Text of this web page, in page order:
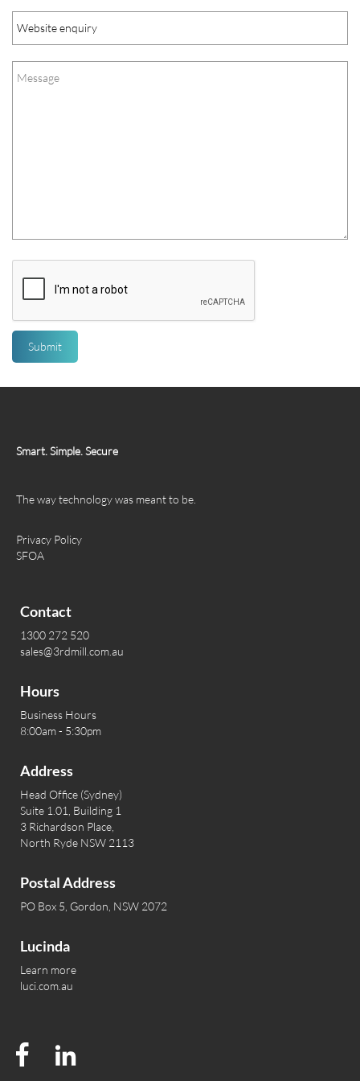
Smart. Simple. Secure
The way technology was meant to be.
Privacy Policy
SFOA
Contact
1300 272 520
sales@3rdmill.com.au
Hours
Business Hours
8:00am - 5:30pm
Address
Head Office (Sydney)
Suite 1.01, Building 1
3 Richardson Place,
North Ryde NSW 2113
Postal Address
PO Box 5, Gordon, NSW 2072
Lucinda
Learn more
luci.com.au